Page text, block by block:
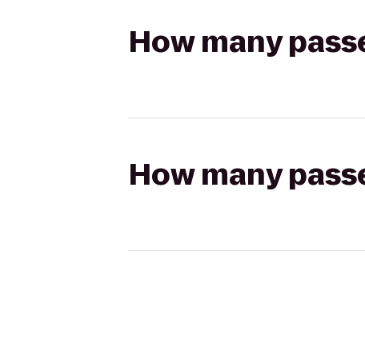
How many
How many